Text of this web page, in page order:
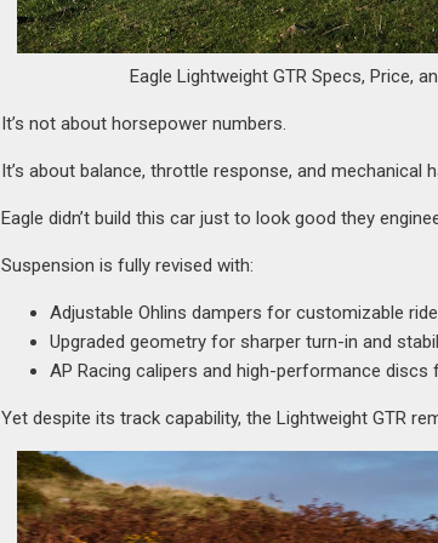
Eagle Lightweight GTR Specs, Price,
It’s not about horsepower numbers.
It’s about balance, throttle response, and mechanical
Eagle didn’t build this car just to look good they
Suspension is fully revised with:
Adjustable Ohlins dampers for customizable
Upgraded geometry for sharper turn-in and
AP Racing calipers and high-performance
Yet despite its track capability, the Lightweight GTR